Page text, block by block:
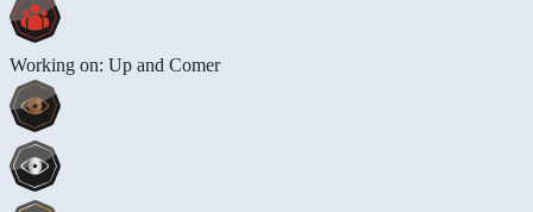
Working on: Up and Comer